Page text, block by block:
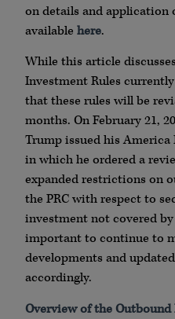
on details and application
available here.
While this article
Investment Rules
that these rules will be
months. On February 21,
Trump issued his
in which he ordered a
expanded restrictions on
the PRC with respect to
investment not covered
important to continue to
developments and
accordingly.
Overview of the